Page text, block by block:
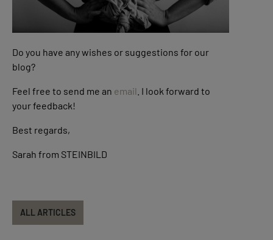
Do you have any wishes or suggestions for our
blog?
Feel free to send me an email . I look forward to
your feedback!
Best regards,
Sarah from STEINBILD
ALL ARTICLES